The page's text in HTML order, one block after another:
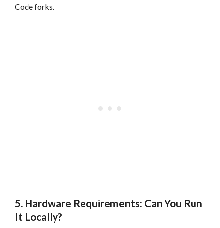
Code forks.
5. Hardware Requirements: Can You Run
It Locally?